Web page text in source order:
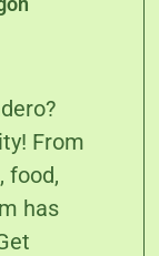
From
food,
has